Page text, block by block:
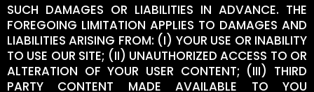
SUCH DAMAGES OR LIABILITIES IN ADVANCE. THE
FOREGOING LIMITATION APPLIES TO DAMAGES AND
LIABILITIES ARISING FROM: (I) YOUR USE OR INABILITY
TO USE OUR SITE; (II) UNAUTHORIZED ACCESS TO OR
ALTERATION OF YOUR USER CONTENT; (III) THIRD
PARTY CONTENT MADE AVAILABLE TO YOU